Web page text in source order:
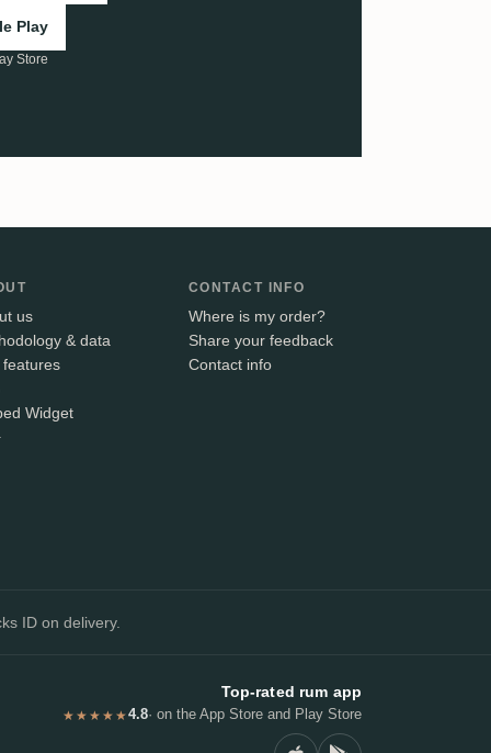
Play
Store
us
& data
features
Widget
CONTACT INFO
Where is my order?
Share your feedback
Contact info
ID on delivery.
Top-rated rum app
★★★★★4.8· on the App Store and Play Store